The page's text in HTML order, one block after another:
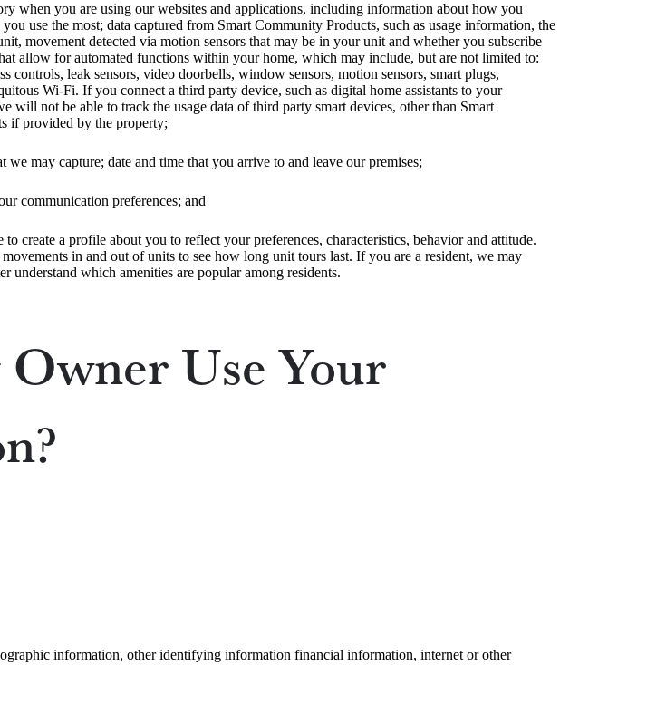
when you are using our websites and applications, including information about how you
use the most; data captured from Smart Community Products, such as usage information, the
movement detected via motion sensors that may be in your unit and whether you subscribe
allow for automated functions within your home, which may include, but are not limited to:
controls, leak sensors, video doorbells, window sensors, motion sensors, smart plugs,
Wi-Fi. If you connect a third party device, such as digital home assistants to your
not be able to track the usage data of third party smart devices, other than Smart
if provided by the property;
may capture; date and time that you arrive to and leave our premises;
communication preferences; and
create a profile about you to reflect your preferences, characteristics, behavior and attitude.
in and out of units to see how long unit tours last. If you are a resident, we may
understand which amenities are popular among residents.
Use Your
information, other identifying information financial information, internet or other